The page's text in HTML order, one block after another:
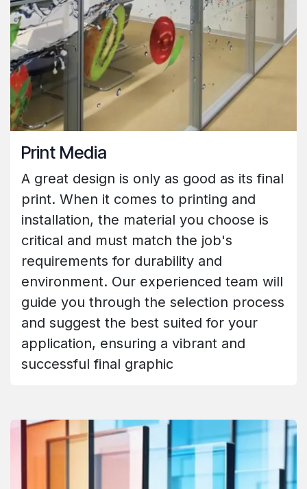
Print Media
A great design is only as good as its final
print. When it comes to printing and
installation, the material you choose is
critical and must match the job's
requirements for durability and
environment. Our experienced team will
guide you through the selection process
and suggest the best suited for your
application, ensuring a vibrant and
successful final graphic